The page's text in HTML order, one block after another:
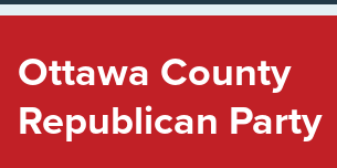
Ottawa County
Republican Party